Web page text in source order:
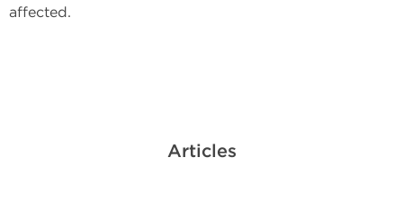
affected.
Articles